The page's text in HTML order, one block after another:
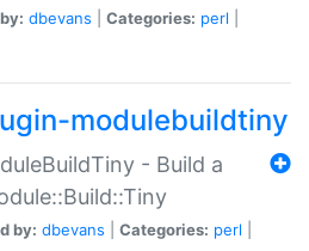
dbevans Categories: perl
modulebuildtiny
- Build a
by: dbevans Categories: perl